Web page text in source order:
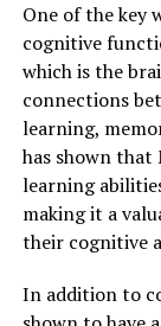
One of the key
cognitive
which is the
connections
learning,
has shown that
learning
making it a
their cognitive
In addition to